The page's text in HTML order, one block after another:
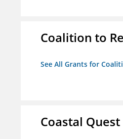
Coalition to
See All Grants for
Coastal Quest